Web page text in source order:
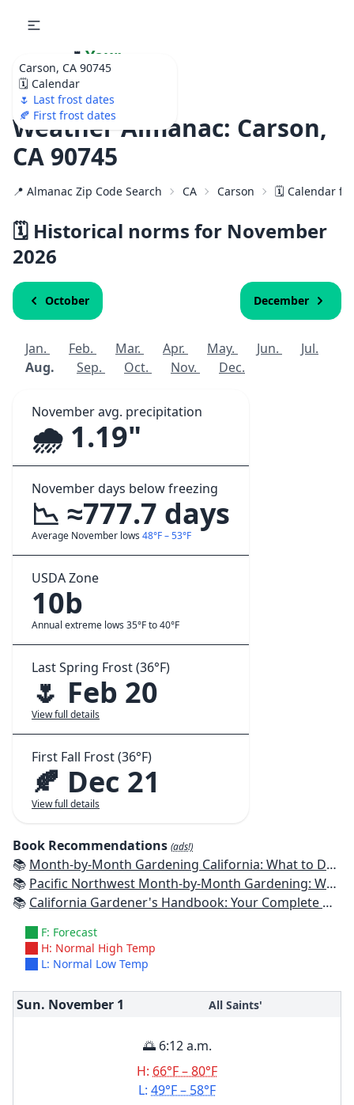
Carson, CA 90745
🗓️ Calendar
🌷 Last frost dates
🍂 First frost dates
🌷 Your
Ultimate Garden
Calendar!
Weather Almanac: Carson,
CA 90745
📍 Almanac Zip Code Search CA Carson 🗓️ Calendar
🗓️ Historical norms for November
2026
October December
Jan. Feb. Mar. Apr. May. Jun.
Jul.
Aug.
Sep. Oct. Nov. Dec.
November avg. precipitation
🌧️ 1.19"
November days below freezing
📉 ≈777.7 days
Average November lows 48°F – 53°F
USDA Zone
10b
Annual extreme lows 35°F to 40°F
Last Spring Frost (36°F)
🌷 Feb 20
View full details
First Fall Frost (36°F)
🍂 Dec 21
View full details
Book Recommendations (ads!)
📚 Month-by-Month Gardening California: What to Do Each Month to Have a Beautiful Garden All Year
📚 Pacific Northwest Month-by-Month Gardening: What to Do Each Month to Have a Beautiful Garden All Year
📚 California Gardener's Handbook: Your Complete Guide: Select - Plan - Plant - Maintain - Problem-solve
F: Forecast
H: Normal High Temp
L: Normal Low Temp
Sun. November 1 All Saints'
🌅 6:12 a.m.
H: 66°F – 80°F
L: 49°F – 58°F